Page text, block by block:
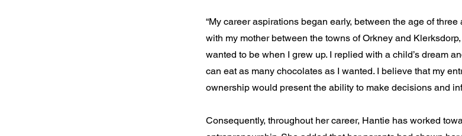
“My career aspirations began early, between the age of
with my mother between the towns of Orkney and
wanted to be when I grew up. I replied with a child’s dream
can eat as many chocolates as I wanted. I believe that my
ownership would present the ability to make decisions and
Consequently, throughout her career, Hantie has worked